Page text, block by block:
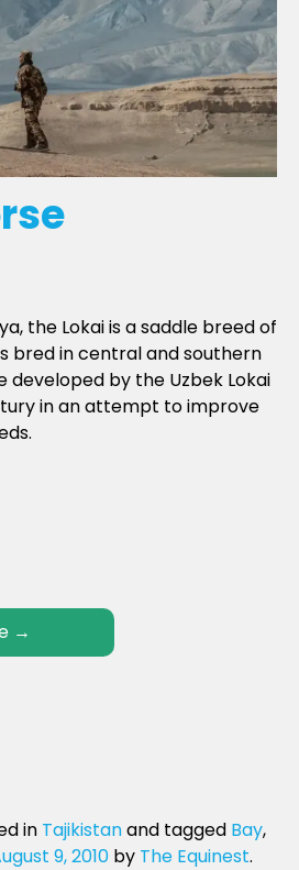
the Lokai is a saddle breed of
bred in central and southern
developed by the Uzbek Lokai
in an attempt to improve
→
in Tajikistanand tagged Bay,
9, 2010 by The Equinest.